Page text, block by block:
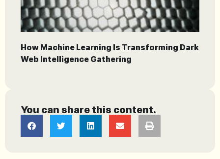
How Machine Learning Is Transforming Dark
Web Intelligence Gathering
You can share this content.